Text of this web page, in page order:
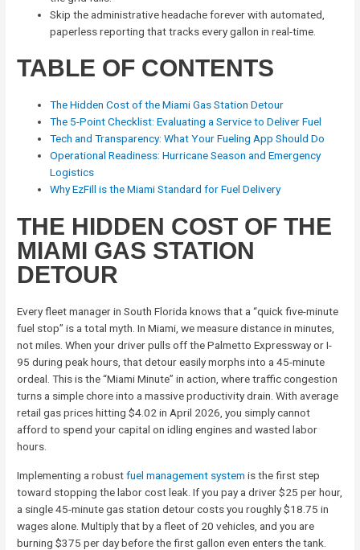
Skip the administrative headache forever with automated,
paperless reporting that tracks every gallon in real-time.
TABLE OF CONTENTS
The Hidden Cost of the Miami Gas Station Detour
The 5-Point Checklist: Evaluating a Service to Deliver Fuel
Tech and Transparency: What Your Fueling App Should Do
Operational Readiness: Hurricane Season and Emergency
Logistics
Why EzFill is the Miami Standard for Fuel Delivery
THE HIDDEN COST OF THE
MIAMI GAS STATION
DETOUR
Every fleet manager in South Florida knows that a “quick five-minute
fuel stop” is a total myth. In Miami, we measure distance in minutes,
not miles. When your driver pulls off the Palmetto Expressway or I-
95 during peak hours, that detour easily morphs into a 45-minute
ordeal. This is the “Miami Minute” in action, where traffic congestion
turns a simple chore into a massive productivity drain. With average
retail gas prices hitting $4.02 in April 2026, you simply cannot
afford to spend your capital on idling engines and wasted labor
hours.
Implementing a robustfuel management system is the first step
toward stopping the labor cost leak. If you pay a driver $25 per hour,
a single 45-minute gas station detour costs you roughly $18.75 in
wages alone. Multiply that by a fleet of 20 vehicles, and you are
burning $375 per day before the first gallon even enters the tank.